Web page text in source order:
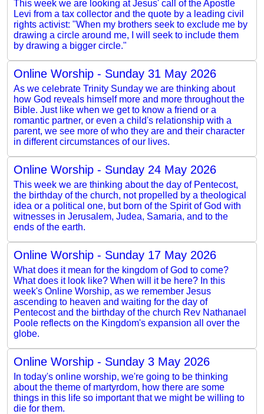
This week we are looking at Jesus' call of the Apostle
Levi from a tax collector and the quote by a leading civil
rights activist: "When my brothers seek to exclude me by
drawing a circle around me, I will seek to include them
by drawing a bigger circle."
Online Worship - Sunday 31 May 2026
As we celebrate Trinity Sunday we are thinking about
how God reveals himself more and more throughout the
Bible. Just like when we get to know a friend or a
romantic partner, or even a child's relationship with a
parent, we see more of who they are and their character
in different circumstances of our lives.
Online Worship - Sunday 24 May 2026
This week we are thinking about the day of Pentecost,
the birthday of the church, not propelled by a theological
idea or a political one, but born of the Spirit of God with
witnesses in Jerusalem, Judea, Samaria, and to the
ends of the earth.
Online Worship - Sunday 17 May 2026
What does it mean for the kingdom of God to come?
What does it look like? When will it be here? In this
week's Online Worship, as we remember Jesus
ascending to heaven and waiting for the day of
Pentecost and the birthday of the church Rev Nathanael
Poole reflects on the Kingdom's expansion all over the
globe.
Online Worship - Sunday 3 May 2026
In today's online worship, we're going to be thinking
about the theme of martyrdom, how there are some
things in this life so important that we might be willing to
die for them.